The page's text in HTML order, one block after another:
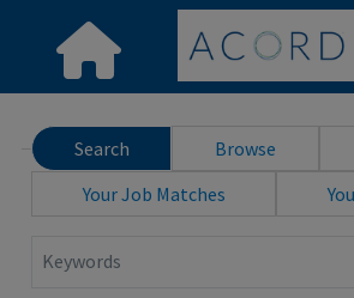
Search Browse
Your Job Matches
Keywords